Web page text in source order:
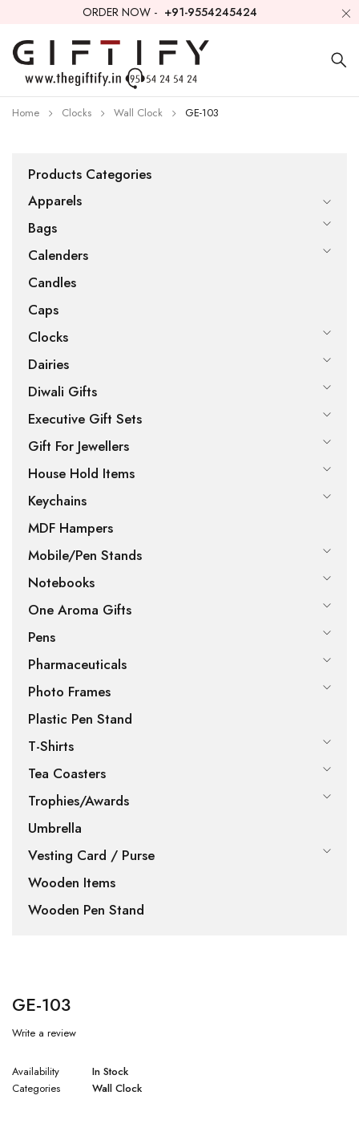
ORDER NOW - +91-9554245424
Home Clocks Wall Clock GE-103
Products Categories
Apparels
Bags
Calenders
Candles
Caps
Clocks
Dairies
Diwali Gifts
Executive Gift Sets
Gift For Jewellers
House Hold Items
Keychains
MDF Hampers
Mobile/Pen Stands
Notebooks
One Aroma Gifts
Pens
Pharmaceuticals
Photo Frames
Plastic Pen Stand
T-Shirts
Tea Coasters
Trophies/Awards
Umbrella
Vesting Card / Purse
Wooden Items
Wooden Pen Stand
GE-103
Write a review
Availability
In Stock
Categories
Wall Clock